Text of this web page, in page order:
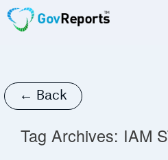
← Back
Tag Archives: IAM